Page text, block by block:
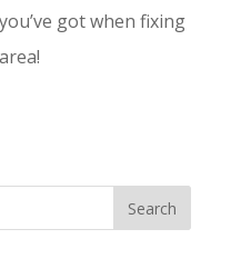
got when fixing